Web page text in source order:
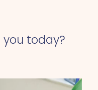
you today?